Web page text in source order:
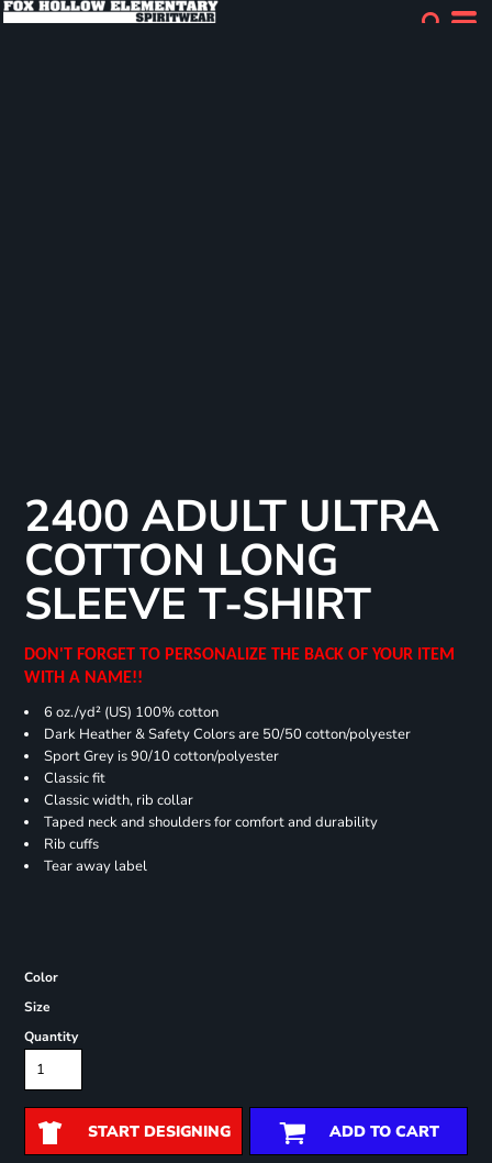
2400 ADULT ULTRA
COTTON LONG
SLEEVE T-SHIRT
DON'T FORGET TO PERSONALIZE THE BACK OF YOUR ITEM
WITH A NAME!!
6 oz./yd² (US) 100% cotton
Dark Heather & Safety Colors are 50/50 cotton/polyester
Sport Grey is 90/10 cotton/polyester
Classic fit
Classic width, rib collar
Taped neck and shoulders for comfort and durability
Rib cuffs
Tear away label
Color
Size
Quantity
START DESIGNING ADD TO CART